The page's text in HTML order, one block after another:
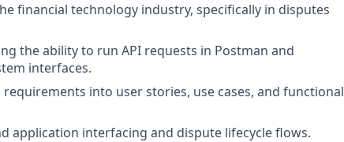
financial technology industry, specifically in disputes
the ability to run API requests in Postman and
interfaces.
into user stories, use cases, and functional
application interfacing and dispute lifecycle flows.